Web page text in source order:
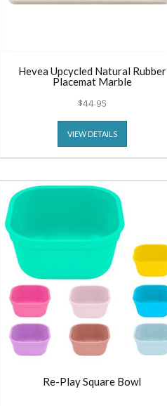
Hevea Upcycled Natural Rubber
Placemat Marble
$44.95
VIEW DETAILS
Re-Play Square Bowl